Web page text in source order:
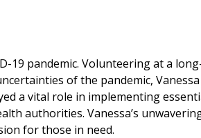
19 pandemic. Volunteering at a
of the pandemic, Vanessa
a vital role in implementing
authorities. Vanessa’s
for those in need.